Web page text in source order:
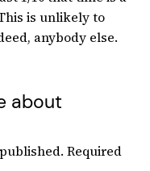
is unlikely to
anybody else.
about
Required